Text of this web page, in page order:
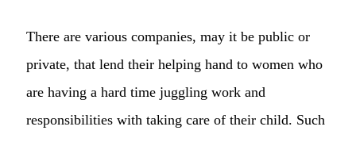
There are various companies, may it be public or
private, that lend their helping hand to women who
are having a hard time juggling work and
responsibilities with taking care of their child. Such